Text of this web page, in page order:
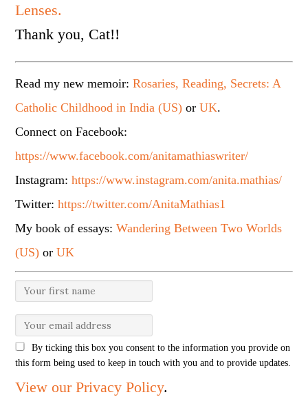
Lenses.
Thank you, Cat!!
Read my new memoir:Rosaries, Reading, Secrets: A
Catholic Childhood in India (US) orUK.
Connect on Facebook:
https://www.facebook.com/anitamathiaswriter/
Instagram:https://www.instagram.com/anita.mathias/
Twitter:https://twitter.com/AnitaMathias1
My book of essays:Wandering Between Two Worlds
(US) orUK
By ticking this box you consent to the information you provide on
this form being used to keep in touch with you and to provide updates.
View our Privacy Policy.